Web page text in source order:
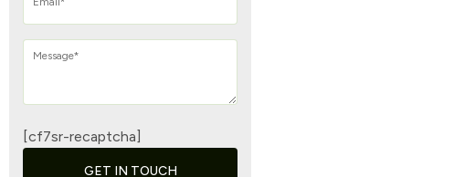
[cf7sr-recaptcha]
GET IN TOUCH